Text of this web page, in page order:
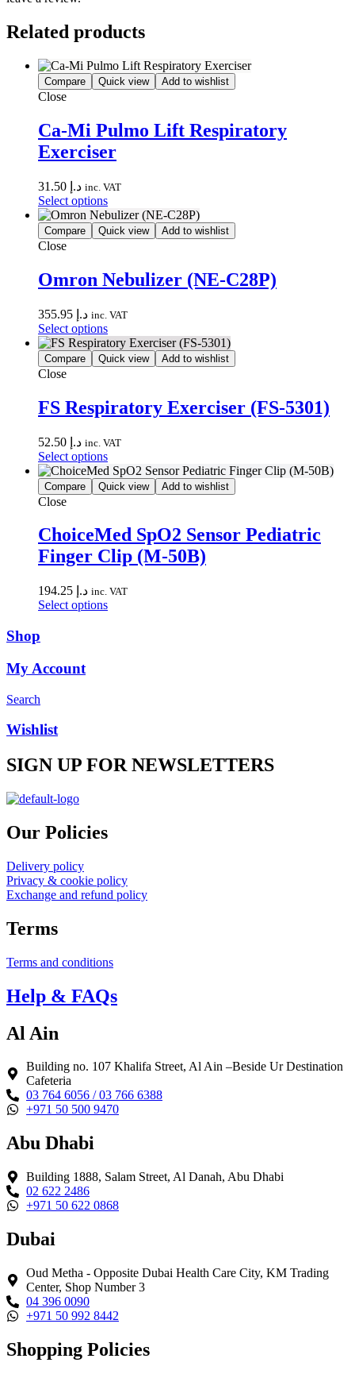
Related products
Compare Quick view Add to wishlist
Close
Ca-Mi Pulmo Lift Respiratory
Exerciser
د.إ inc. VAT
Select optionsThis
product
has
multiple
The
options
be
chosen
on
the
product
Compare Quick view Add to wishlist
Close
Omron Nebulizer (NE-C28P)
د.إ inc. VAT
Select optionsThis
product
has
multiple
The
options
be
chosen
on
the
product
Compare Quick view Add to wishlist
Close
FS Respiratory Exerciser (FS-5301)
د.إ inc. VAT
Select optionsThis
product
has
multiple
The
options
may
be
on
the
Compare Quick view Add to wishlist
Close
ChoiceMed SpO2 Sensor Pediatric
Finger Clip (M-50B)
د.إ inc. VAT
Select optionsThis
the
product
Shop
My Account
Search
Wishlist
SIGN UP FOR NEWSLETTERS
Our Policies
Delivery policy
Privacy & cookie policy
Exchange and refund policy
Terms
Terms and conditions
Help & FAQs
Al Ain
Building no. 107 Khalifa Street, Al Ain –Beside Ur Destination
Cafeteria
03 764 6056 / 03 766 6388
+971 50 500 9470
Abu Dhabi
Building 1888, Salam Street, Al Danah, Abu Dhabi
02 622 2486
+971 50 622 0868
Dubai
Oud Metha - Opposite Dubai Health Care City, KM Trading
Center, Shop Number 3
04 396 0090
+971 50 992 8442
Shopping Policies